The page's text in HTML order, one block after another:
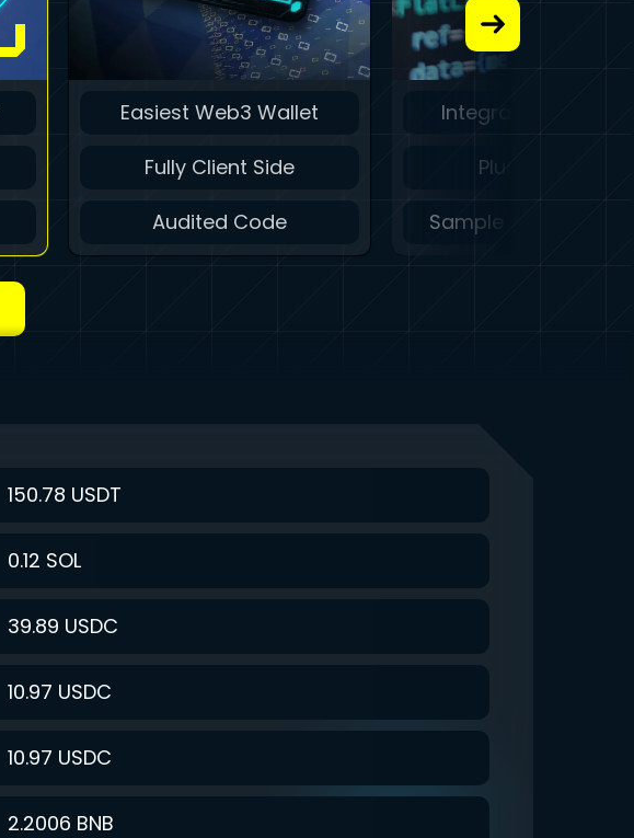
Easiest Web3 Wallet
Fully Client Side
Audited Code
Integrate in
Plug and Play
Sample Code
150.78 USDT
0.12 SOL
39.89 USDC
10.97 USDC
10.97 USDC
2.2006 BNB